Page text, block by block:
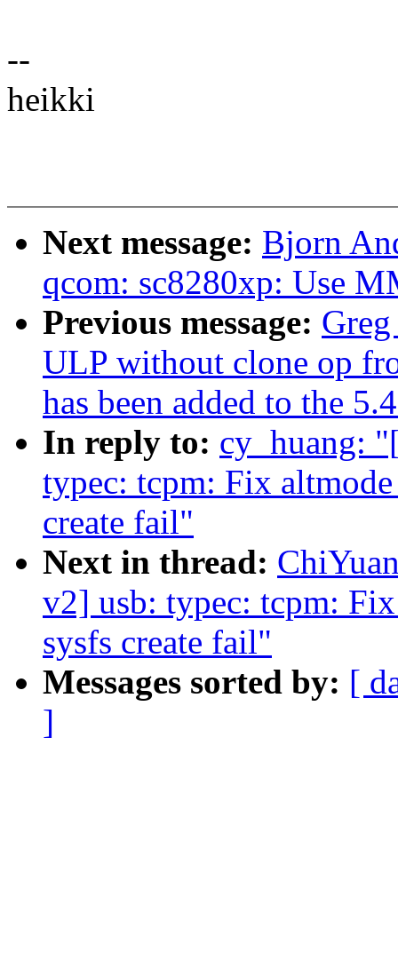
--
heikki
Next message: Bjorn
qcom: sc8280xp: Use
Previous message:
ULP without clone op
has been added to the
In reply to: cy_huang:
typec: tcpm: Fix
create fail"
Next in thread:
v2] usb: typec: tcpm:
sysfs create fail"
Messages sorted by: [
]